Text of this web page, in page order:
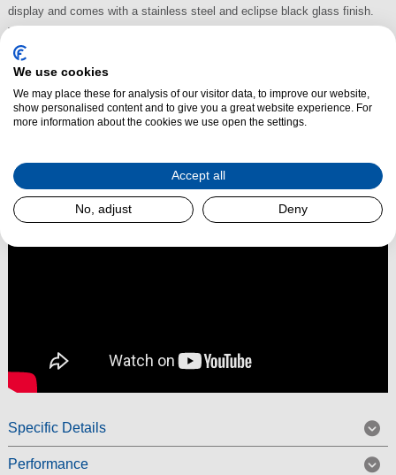
display and comes with a stainless steel and eclipse black glass finish.
The Smeg A1PYID-9 Induction Range Cooker also benefits from a triple
fan, soft close door and Pyrolytic cleaning.
Specific Details
Performance
We use cookies
We may place these for analysis of our visitor data, to improve our website,
show personalised content and to give you a great website experience. For
more information about the cookies we use open the settings.
Accept all
No, adjust Deny